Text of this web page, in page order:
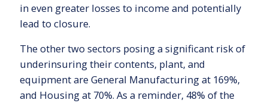
in even greater losses to income and potentially
lead to closure.
The other two sectors posing a significant risk of
underinsuring their contents, plant, and
equipment are General Manufacturing at 169%,
and Housing at 70%. As a reminder, 48% of the